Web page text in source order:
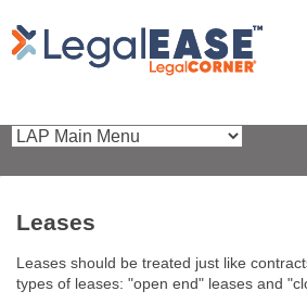
Leases
Leases should be treated just like
types of leases: "open end" leases and